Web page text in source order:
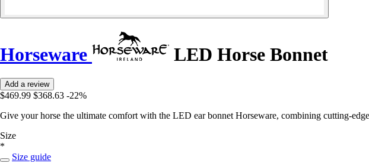
Horseware LED Horse Bonnet
Add a review
$469.99 $368.63 -22%
Give your horse the ultimate comfort with the LED ear bonnet Horseware, combining cutting-
Size
*
Size guide